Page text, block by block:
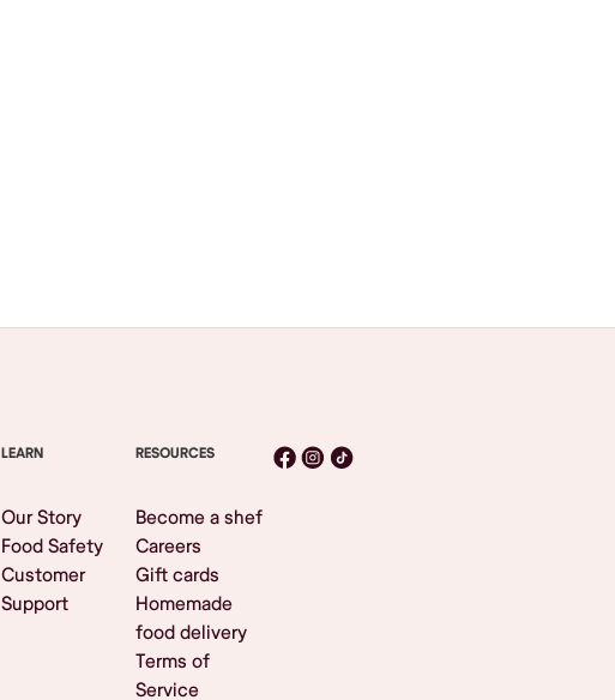
LEARN
Our Story
Food Safety
Customer
Support
RESOURCES
Become a shef
Careers
Gift cards
Homemade
food delivery
Terms of
Service